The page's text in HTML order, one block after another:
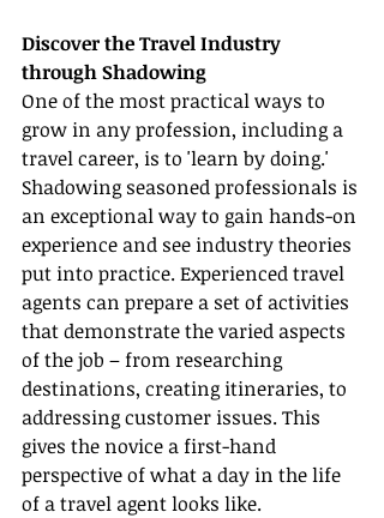
Discover the Travel Industry
through Shadowing
One of the most practical ways to
grow in any profession, including a
travel career, is to 'learn by doing.'
Shadowing seasoned professionals is
an exceptional way to gain hands-on
experience and see industry theories
put into practice. Experienced travel
agents can prepare a set of activities
that demonstrate the varied aspects
of the job – from researching
destinations, creating itineraries, to
addressing customer issues. This
gives the novice a first-hand
perspective of what a day in the life
of a travel agent looks like.